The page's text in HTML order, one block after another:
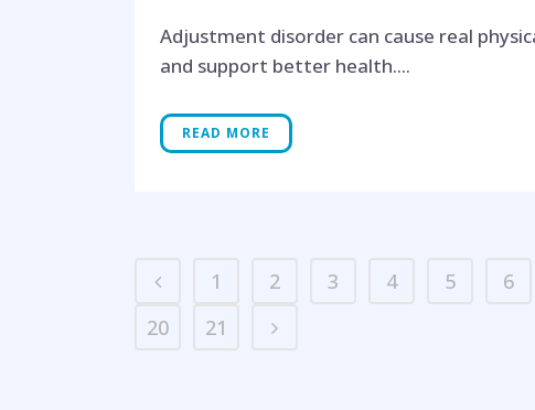
Adjustment disorder can cause real
and support better health....
READ MORE
1 2 3 4 5 6
20
21